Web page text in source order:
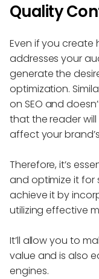
Quality
Even if you
addresses your
generate the
optimization.
on SEO and
that the reader will
affect your
Therefore, it’s
and optimize it for
achieve it by
utilizing effective
It’ll allow you to
value and is also
engines.